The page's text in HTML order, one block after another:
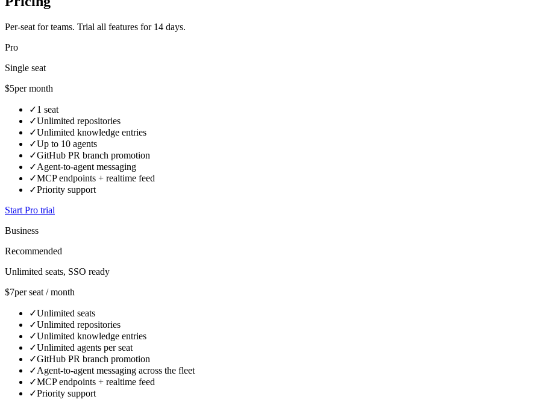
Per-seat for teams. Trial all features for 14 days.
Pro
Single seat
$5per month
✓1 seat
✓Unlimited repositories
✓Unlimited knowledge entries
✓Up to 10 agents
✓GitHub PR branch promotion
✓Agent-to-agent messaging
✓MCP endpoints + realtime feed
✓Priority support
Start Pro trial
Business
Recommended
Unlimited seats, SSO ready
$7per seat / month
✓Unlimited seats
✓Unlimited repositories
✓Unlimited knowledge entries
✓Unlimited agents per seat
✓GitHub PR branch promotion
✓Agent-to-agent messaging across the fleet
✓MCP endpoints + realtime feed
✓Priority support